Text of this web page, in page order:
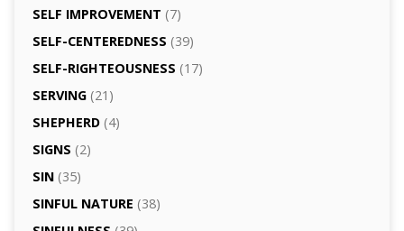
SELF IMPROVEMENT (7)
SELF-CENTEREDNESS (39)
SELF-RIGHTEOUSNESS (17)
SERVING(21)
SHEPHERD(4)
SIGNS (2)
SIN(35)
SINFUL NATURE (38)